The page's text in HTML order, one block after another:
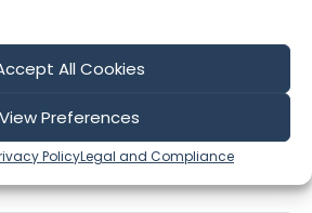
All Cookies
View Preferences
PolicyLegal and Compliance
results